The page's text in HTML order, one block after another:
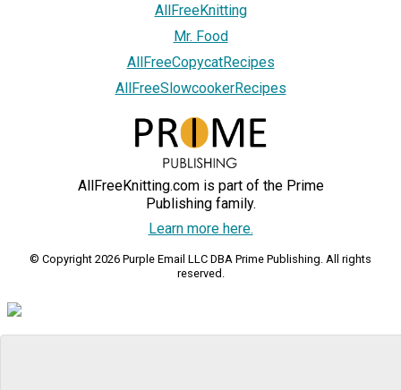
AllFreeKnitting
Mr. Food
AllFreeCopycatRecipes
AllFreeSlowcookerRecipes
AllFreeKnitting.com is part of the Prime
Publishing family.
Learn more here.
© Copyright 2026 Purple Email LLC DBA Prime Publishing. All rights
reserved.